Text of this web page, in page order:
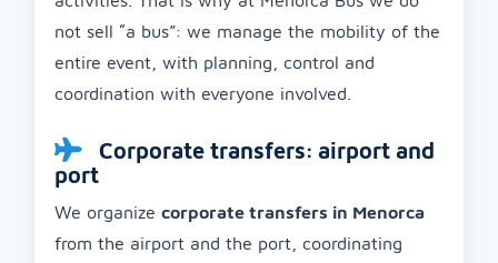
not sell “a bus”: we manage the mobility of the
entire event, with planning, control and
coordination with everyone involved.
Corporate transfers: airport and
port
We organize corporate transfers in Menorca
from the airport and the port, coordinating